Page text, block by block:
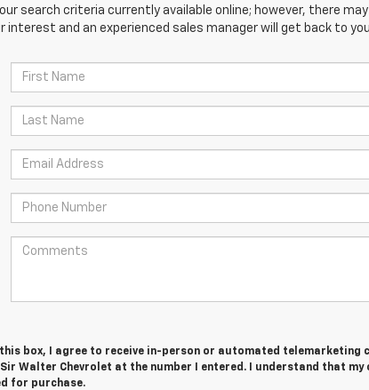
search criteria currently available online; however, there
and an experienced sales manager will get back to
box, I agree to receive in-person or automated telemarketing
Walter Chevrolet at the number I entered. I understand that my
for purchase.